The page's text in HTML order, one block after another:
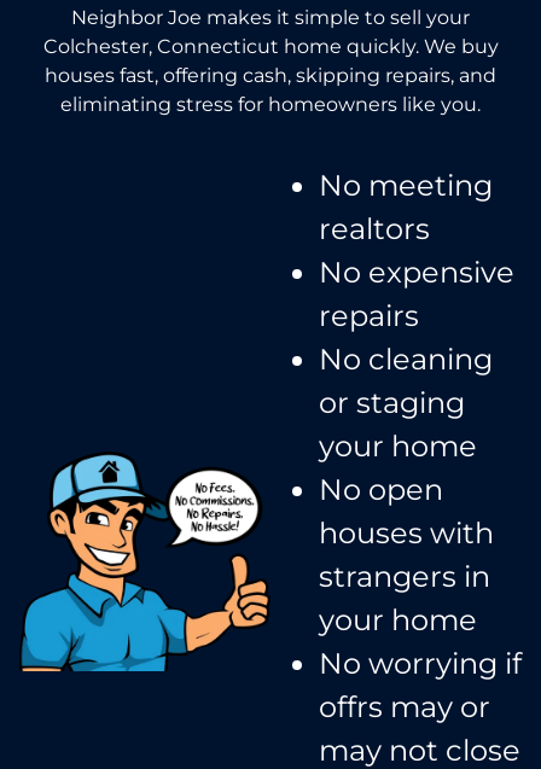
Neighbor Joe makes it simple to sell your
Colchester, Connecticut home quickly. We buy
houses fast, offering cash, skipping repairs, and
eliminating stress for homeowners like you.
No meeting
realtors​
No expensive
repairs
No cleaning
or staging
your home
No open
houses with
strangers in
your home​
No worrying if
offrs may or
may not close​